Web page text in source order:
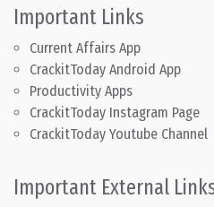
Important Links
Current Affairs App
CrackitToday Android App
Productivity Apps
CrackitToday Instagram Page
CrackitToday Youtube Channel
Important External